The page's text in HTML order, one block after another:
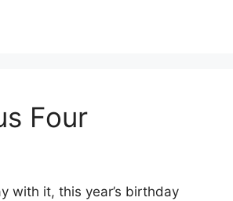
Four
with it, this year’s birthday